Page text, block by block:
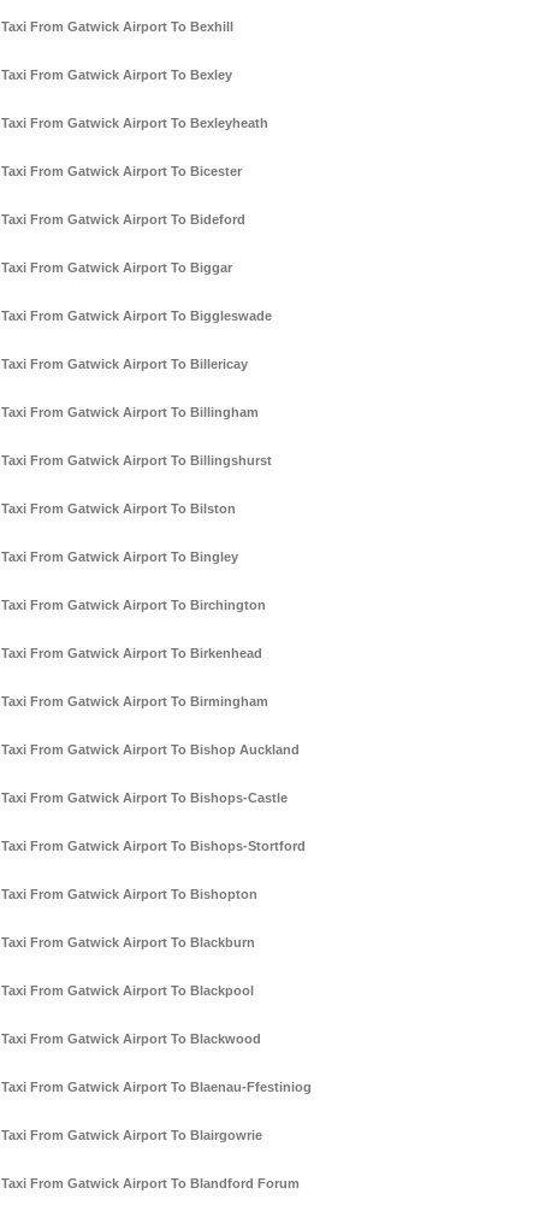
Taxi From Gatwick Airport To Bexhill
Taxi From Gatwick Airport To Bexley
Taxi From Gatwick Airport To Bexleyheath
Taxi From Gatwick Airport To Bicester
Taxi From Gatwick Airport To Bideford
Taxi From Gatwick Airport To Biggar
Taxi From Gatwick Airport To Biggleswade
Taxi From Gatwick Airport To Billericay
Taxi From Gatwick Airport To Billingham
Taxi From Gatwick Airport To Billingshurst
Taxi From Gatwick Airport To Bilston
Taxi From Gatwick Airport To Bingley
Taxi From Gatwick Airport To Birchington
Taxi From Gatwick Airport To Birkenhead
Taxi From Gatwick Airport To Birmingham
Taxi From Gatwick Airport To Bishop Auckland
Taxi From Gatwick Airport To Bishops-Castle
Taxi From Gatwick Airport To Bishops-Stortford
Taxi From Gatwick Airport To Bishopton
Taxi From Gatwick Airport To Blackburn
Taxi From Gatwick Airport To Blackpool
Taxi From Gatwick Airport To Blackwood
Taxi From Gatwick Airport To Blaenau-Ffestiniog
Taxi From Gatwick Airport To Blairgowrie
Taxi From Gatwick Airport To Blandford Forum